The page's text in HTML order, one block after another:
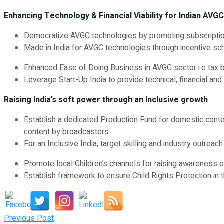
Enhancing Technology & Financial Viability for Indian
Democratize AVGC technologies by promoting
Made in India for AVGC technologies through incentive
Enhanced Ease of Doing Business in AVGC sector i.e
Leverage Start-Up India to provide technical, financial
Raising India’s soft power through an Inclusive growth
Establish a dedicated Production Fund for domestic
content by broadcasters.
For an Inclusive India, target skilling and industry
Promote local Children’s channels for raising
Establish framework to ensure Child Rights Protection in
Previous Post